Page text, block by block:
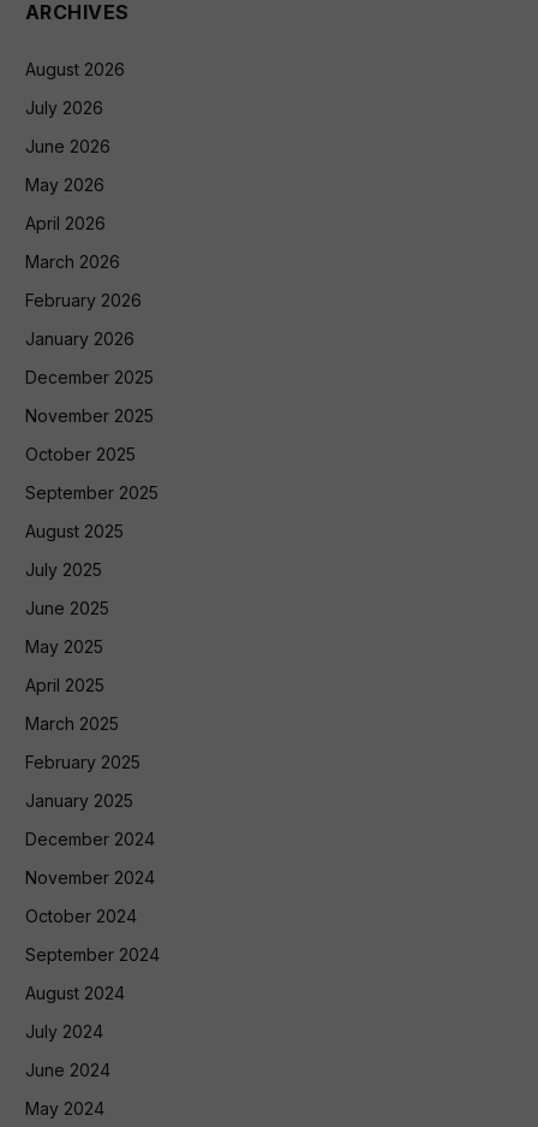
ARCHIVES
August 2026
July 2026
June 2026
May 2026
April 2026
March 2026
February 2026
January 2026
December 2025
November 2025
October 2025
September 2025
August 2025
July 2025
June 2025
May 2025
April 2025
March 2025
February 2025
January 2025
December 2024
November 2024
October 2024
September 2024
August 2024
July 2024
June 2024
May 2024